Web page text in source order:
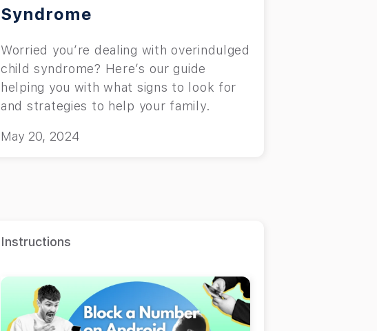
Syndrome
Worried you’re dealing with overindulged
child syndrome? Here’s our guide
helping you with what signs to look for
and strategies to help your family.
May 20, 2024
Instructions